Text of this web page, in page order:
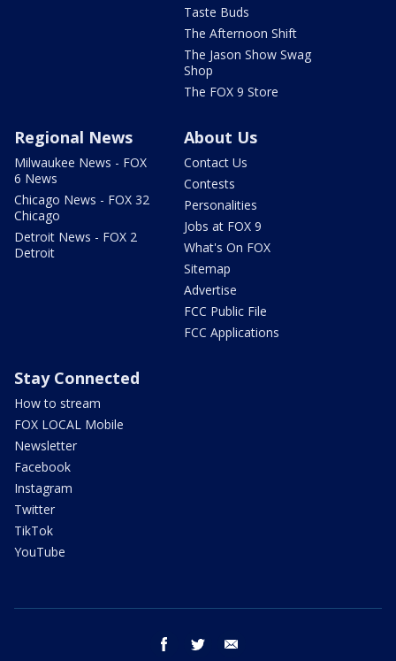
Taste Buds
The Afternoon Shift
The Jason Show Swag
Shop
The FOX 9 Store
Regional News
Milwaukee News - FOX
6 News
Chicago News - FOX 32
Chicago
Detroit News - FOX 2
Detroit
About Us
Contact Us
Contests
Personalities
Jobs at FOX 9
What's On FOX
Sitemap
Advertise
FCC Public File
FCC Applications
Stay Connected
How to stream
FOX LOCAL Mobile
Newsletter
Facebook
Instagram
Twitter
TikTok
YouTube
facebook twitter